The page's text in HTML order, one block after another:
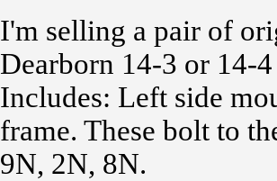
I'm selling a pair of
Dearborn 14-3 or 14-
Includes: Left side
frame. These bolt to
9N, 2N, 8N.